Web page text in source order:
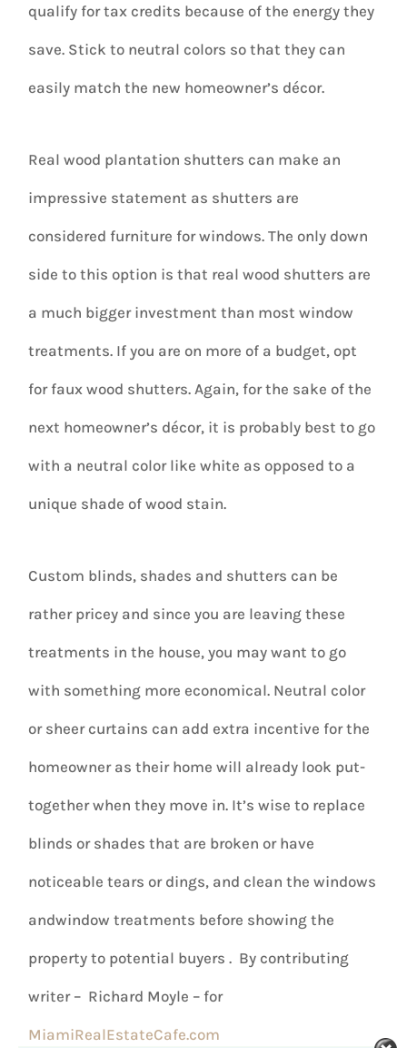
qualify for tax credits because of the energy they
save. Stick to neutral colors so that they can
easily match the new homeowner’s décor.
Real wood plantation shutters can make an
impressive statement as shutters are
considered furniture for windows. The only down
side to this option is that real wood shutters are
a much bigger investment than most window
treatments. If you are on more of a budget, opt
for faux wood shutters. Again, for the sake of the
next homeowner’s décor, it is probably best to go
with a neutral color like white as opposed to a
unique shade of wood stain.
Custom blinds, shades and shutters can be
rather pricey and since you are leaving these
treatments in the house, you may want to go
with something more economical. Neutral color
or sheer curtains can add extra incentive for the
homeowner as their home will already look put-
together when they move in. It’s wise to replace
blinds or shades that are broken or have
noticeable tears or dings, and clean the windows
andwindow treatments before showing the
property to potential buyers . By contributing
writer – Richard Moyle – for
MiamiRealEstateCafe.com